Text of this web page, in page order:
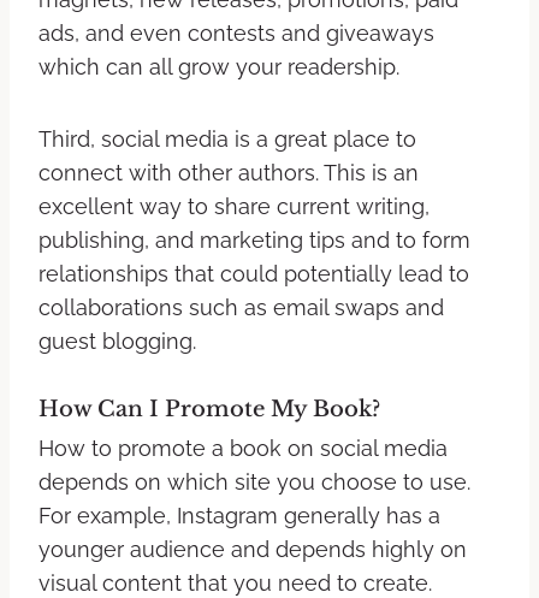
ads, and even contests and giveaways
which can all grow your readership.
Third, social media is a great place to
connect with other authors. This is an
excellent way to share current writing,
publishing, and marketing tips and to form
relationships that could potentially lead to
collaborations such as email swaps and
guest blogging.
How Can I Promote My Book?
How to promote a book on social media
depends on which site you choose to use.
For example, Instagram generally has a
younger audience and depends highly on
visual content that you need to create.